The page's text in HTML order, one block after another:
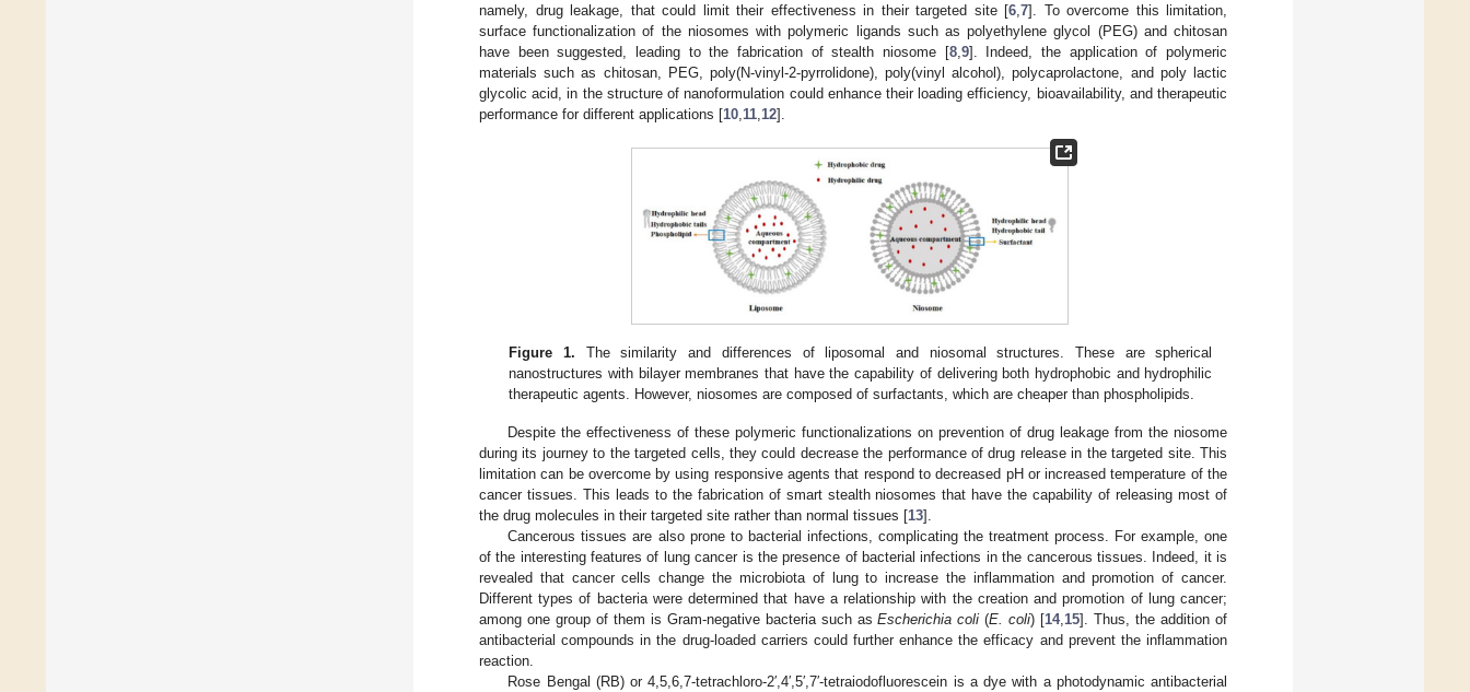
namely, drug leakage, that could limit their effectiveness in their targeted site [6 7]. To overcome this limitation,
surface functionalization of the niosomes with polymeric ligands such as polyethylene glycol (PEG) and chitosan
have been suggested, leading to the fabrication of stealth niosome [8, 9]. Indeed, the application of polymeric
materials such as chitosan, PEG, poly(N-vinyl-2-pyrrolidone), poly(vinyl alcohol), polycaprolactone, and poly lactic
glycolic acid, in the structure of nanoformulation could enhance their loading efficiency, bioavailability, and therapeutic
performance for different applications [10 11 12].
Figure 1. The similarity and differences of liposomal and niosomal structures. These are spherical
nanostructures with bilayer membranes that have the capability of delivering both hydrophobic and hydrophilic
therapeutic agents. However, niosomes are composed of surfactants, which are cheaper than phospholipids.
Despite the effectiveness of these polymeric functionalizations on prevention of drug leakage from the niosome
during its journey to the targeted cells, they could decrease the performance of drug release in the targeted site. This
limitation can be overcome by using responsive agents that respond to decreased pH or increased temperature of the
cancer tissues. This leads to the fabrication of smart stealth niosomes that have the capability of releasing most of
the drug molecules in their targeted site rather than normal tissues [13].
Cancerous tissues are also prone to bacterial infections, complicating the treatment process. For example, one
of the interesting features of lung cancer is the presence of bacterial infections in the cancerous tissues. Indeed, it is
revealed that cancer cells change the microbiota of lung to increase the inflammation and promotion of cancer.
Different types of bacteria were determined that have a relationship with the creation and promotion of lung cancer;
among one group of them is Gram-negative bacteria such asEscherichia coli (E. coli) [14,15]. Thus, the addition of
antibacterial compounds in the drug-loaded carriers could further enhance the efficacy and prevent the inflammation
reaction.
Rose Bengal (RB) or 4,5,6,7-tetrachloro-2′,4′,5′,7′-tetraiodofluorescein is a dye with a photodynamic antibacterial